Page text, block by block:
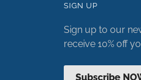
SIGN UP
Sign up to our
receive 10% off
Subscribe